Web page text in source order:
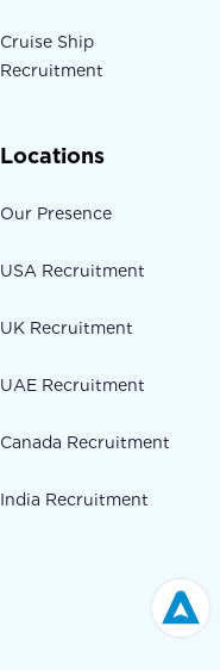
Cruise Ship
Recruitment
Locations
Our Presence
USA Recruitment
UK Recruitment
UAE Recruitment
Canada Recruitment
India Recruitment